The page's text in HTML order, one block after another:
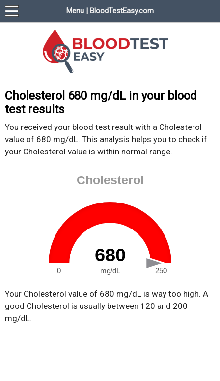
Menu | BloodTestEasy.com
BloodTestEasy.com
Cholesterol 680 mg/dL in your blood
test results
You received your blood test result with a Cholesterol
value of 680 mg/dL. This analysis helps you to check if
your Cholesterol value is within normal range.
Cholesterol
680
mg/dL
0 250
Your Cholesterol value of 680 mg/dL is way too high. A
good Cholesterol is usually between 120 and 200
mg/dL.